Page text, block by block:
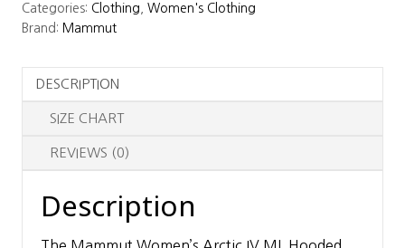
ML
Hooded
quantity
Categories: Clothing
Women's Clothing
Brand: Mammut
DESCRIPTION
SIZE CHART
REVIEWS (0)
Description
The Mammut Women’s Arctic IV ML Hooded